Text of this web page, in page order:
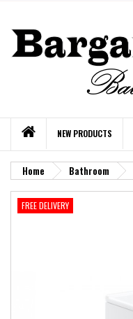
NEW PRODUCTS
Home Bathroom
FREE DELIVERY